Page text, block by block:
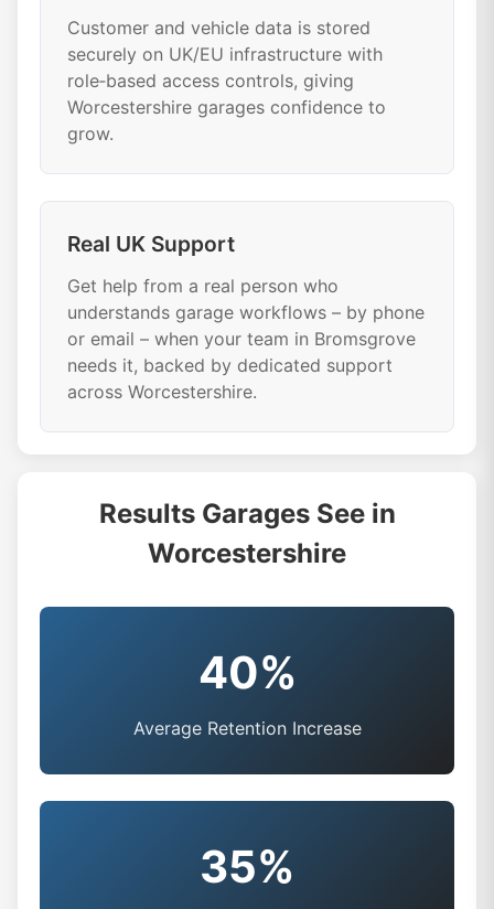
Customer and vehicle data is stored
securely on UK/EU infrastructure with
role‑based access controls, giving
Worcestershire garages confidence to
grow.
Real UK Support
Get help from a real person who
understands garage workflows – by phone
or email – when your team in Bromsgrove
needs it, backed by dedicated support
across Worcestershire.
Results Garages See in
Worcestershire
40%
Average Retention Increase
35%